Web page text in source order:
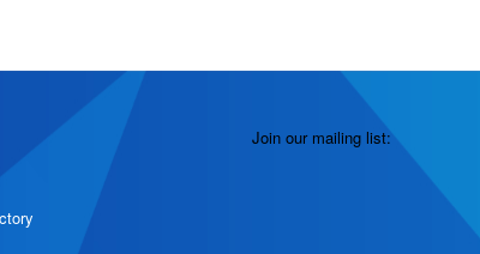
Join our mailing list: